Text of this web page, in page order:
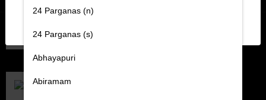
24 Parganas (n)
24 Parganas (s)
Abhayapuri
Abiramam
Retallers Association Of India